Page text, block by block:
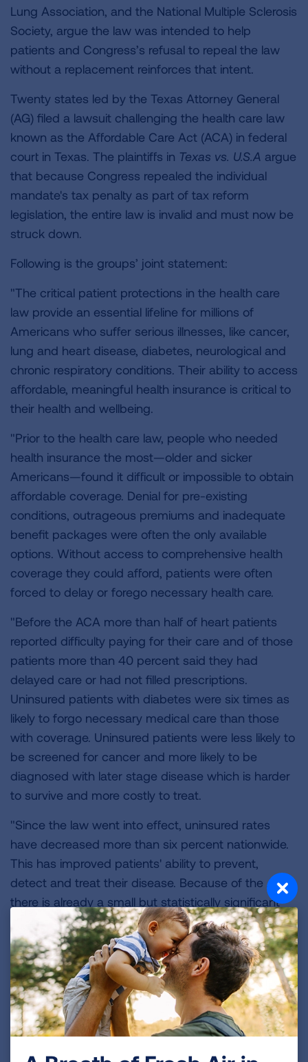
Lung Association, and the National Multiple Sclerosis
Society, argue the law was intended to help
patients and Congress’s refusal to repeal the law
without a replacement reinforces that intent.
Twenty states led by the Texas Attorney General
(AG) filed a lawsuit challenging the health care law
known as the Affordable Care Act (ACA) in federal
court in Texas. The plaintiffs in Texas vs. U.S.A argue
that because Congress repealed the individual
mandate's tax penalty as part of tax reform
legislation, the entire law is invalid and must now be
struck down.
Following is the groups’ joint statement:
"The critical patient protections in the health care
law provide an essential lifeline for millions of
Americans who suffer serious illnesses, like cancer,
lung and heart disease, diabetes, neurological and
chronic respiratory conditions. Their ability to access
affordable, meaningful health insurance is critical to
their health and wellbeing.
"Prior to the health care law, people who needed
health insurance the most—older and sicker
Americans—found it difficult or impossible to obtain
affordable coverage. Denial for pre-existing
conditions, outrageous premiums and inadequate
benefit packages were often the only available
options. Without access to comprehensive health
coverage they could afford, patients were often
forced to delay or forego necessary health care.
"Before the ACA more than half of heart patients
reported difficulty paying for their care and of those
patients more than 40 percent said they had
delayed care or had not filled prescriptions.
Uninsured patients with diabetes were six times as
likely to forgo necessary medical care than those
with coverage. Uninsured patients were less likely to
be screened for cancer and more likely to be
diagnosed with later stage disease which is harder
to survive and more costly to treat.
"Since the law went into effect, uninsured rates
have decreased more than six percent nationwide.
This has improved patients' ability to prevent,
detect and treat their disease. Because of the ACA,
there is already a small but statistically significant
shift toward early-stage diagnosis for colorectal,
lung, breast and pancreatic cancer in states that
have increased access to health care through
Medicaid because of the law.
"The health care law, including the individual
mandate, Medicaid expansion, tax credits and